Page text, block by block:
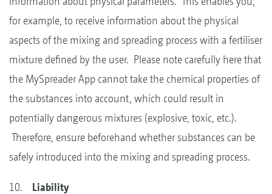
for example, to receive information about the physical
aspects of the mixing and spreading process with a fertiliser
mixture defined by the user. Please note carefully here that
the MySpreader App cannot take the chemical properties of
the substances into account, which could result in
potentially dangerous mixtures (explosive, toxic, etc.).
Therefore, ensure beforehand whether substances can be
safely introduced into the mixing and spreading process.
10. Liability